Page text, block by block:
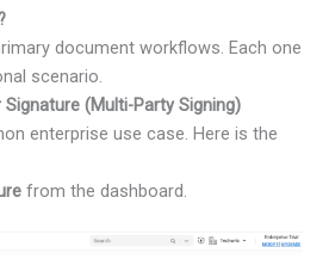
document workflows. Each one
scenario.
(Multi-Party Signing)
enterprise use case. Here is the
from the dashboard.